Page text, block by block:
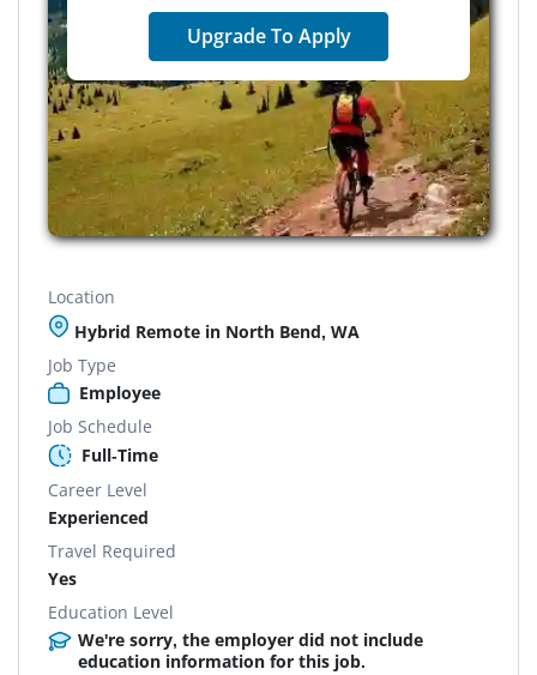
Upgrade To Apply
Location
Hybrid Remote in North Bend, WA
Job Type
Employee
Job Schedule
Full-Time
Career Level
Experienced
Travel Required
Yes
Education Level
We're sorry, the employer did not include
education information for this job.